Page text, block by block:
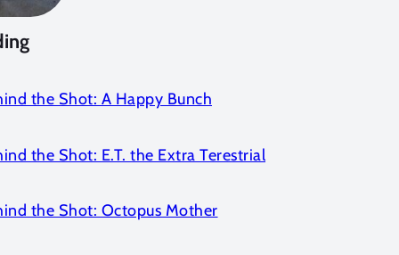
the Shot: A Happy Bunch
the Shot: E.T. the Extra Terestrial
the Shot: Octopus Mother